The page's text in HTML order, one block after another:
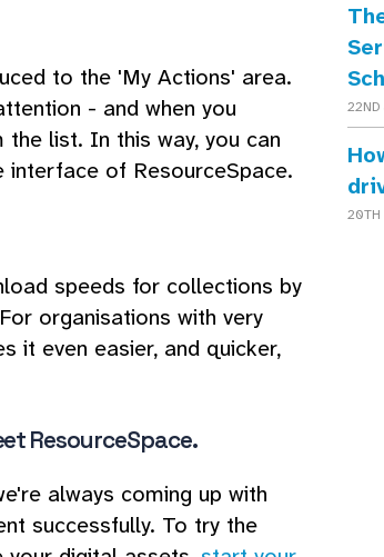
to the 'My Actions' area.
- and when you
list. In this way, you can
of ResourceSpace.
speeds for collections by
organisations with very
it even easier, and quicker,
ResourceSpace.
always coming up with
successfully. To try the
22ND
20TH